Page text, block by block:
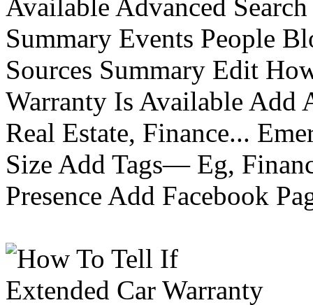
Available Advanced
Summary Events People
Sources Summary Edit
Warranty Is Available
Real Estate, Finance...
Size Add Tags— Eg,
Presence Add Facebook